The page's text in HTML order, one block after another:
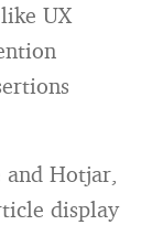
UX
and Hotjar,
display